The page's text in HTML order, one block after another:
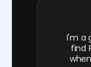
I'm a
find